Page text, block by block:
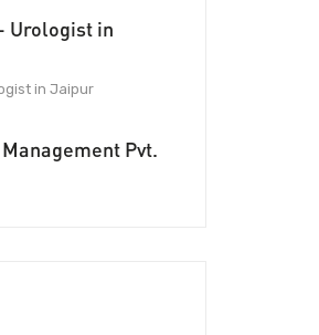
Urologist in
in Jaipur
Pvt.